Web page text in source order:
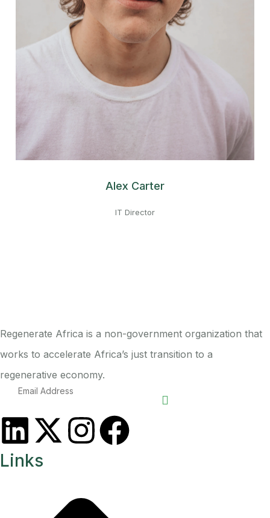
Alex Carter
IT Director
Regenerate Africa is a non-government organization that
works to accelerate Africa’s just transition to a
regenerative economy.
Links